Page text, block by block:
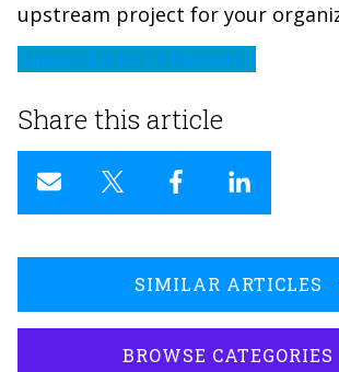
upstream project for your
Subscribe to LF Research
Share this article
SIMILAR ARTICLES
BROWSE CATEGORIES